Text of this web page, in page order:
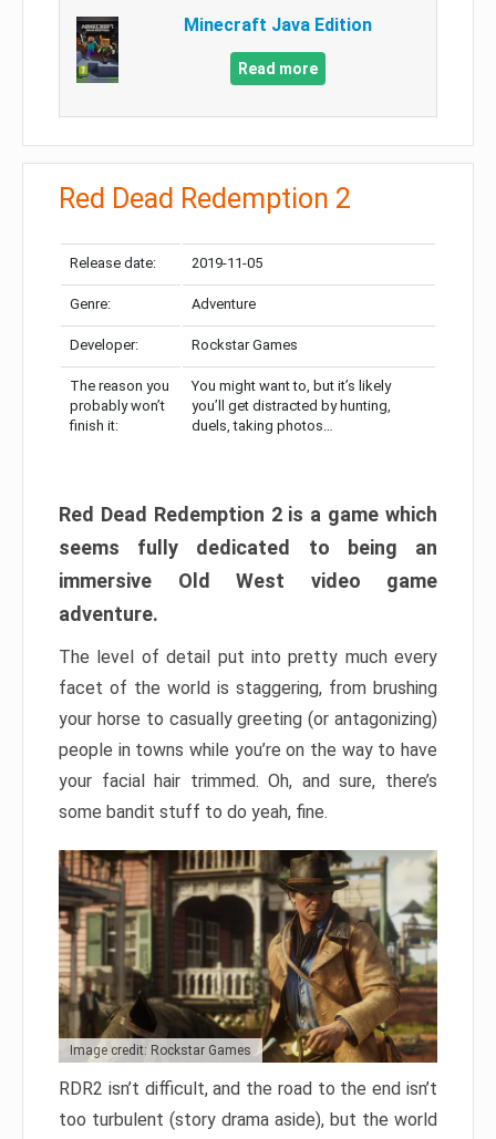
Minecraft Java Edition
Read more
Red Dead Redemption 2
Release date: 2019-11-05
Genre: Adventure
Developer: Rockstar Games
The reason you
probably won’t
finish it:
You might want to, but it’s likely
you’ll get distracted by hunting,
duels, taking photos…
Red Dead Redemption 2 is a game which
seems fully dedicated to being an
immersive Old West video game
adventure.
The level of detail put into pretty much every
facet of the world is staggering, from brushing
your horse to casually greeting (or antagonizing)
people in towns while you’re on the way to have
your facial hair trimmed. Oh, and sure, there’s
some bandit stuff to do yeah, fine.
Image credit: Rockstar Games
RDR2 isn’t difficult, and the road to the end isn’t
too turbulent (story drama aside), but the world